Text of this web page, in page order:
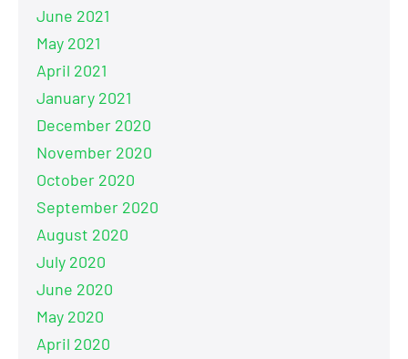
June 2021
May 2021
April 2021
January 2021
December 2020
November 2020
October 2020
September 2020
August 2020
July 2020
June 2020
May 2020
April 2020